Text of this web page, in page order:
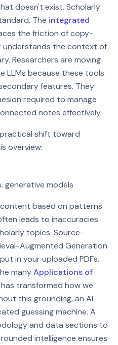
doesn't exist. Scholarly
The integrated
the friction of copy-
the context of
Researchers are moving
LLMs because these tools
features. They
required to manage
notes effectively.
shift toward
overview:
models
based on patterns
leads to inaccuracies
topics. Source-
Augmented Generation
in your uploaded PDFs.
manyApplications of
transformed how we
this grounding, an AI
guessing machine. A
and data sections to
intelligence ensures